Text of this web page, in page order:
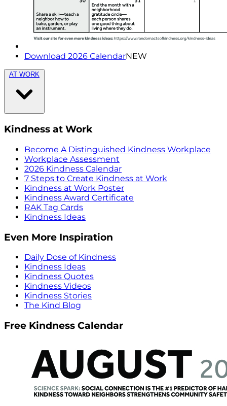
Download 2026 CalendarNEW
AT WORK
Kindness at Work
Become A Distinguished Kindness Workplace
Workplace Assessment
2026 Kindness Calendar
7 Steps to Create Kindness at Work
Kindness at Work Poster
Kindness Award Certificate
RAK Tag Cards
Kindness Ideas
Even More Inspiration
Daily Dose of Kindness
Kindness Ideas
Kindness Quotes
Kindness Videos
Kindness Stories
The Kind Blog
Free Kindness Calendar